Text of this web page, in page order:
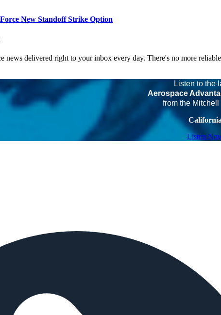
New Standoff Strike Option
delivered right to your inbox every day. There's no more
Listen to the
Aerospace
from the Mitchell
California
Listen